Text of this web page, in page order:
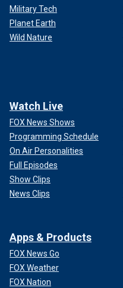
Military Tech
Planet Earth
Wild Nature
Watch Live
FOX News Shows
Programming Schedule
On Air Personalities
Full Episodes
Show Clips
News Clips
Apps & Products
FOX News Go
FOX Weather
FOX Nation